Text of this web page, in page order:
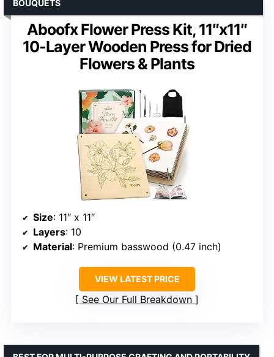
Aboofx Flower Press Kit, 11″x11″
10-Layer Wooden Press for Dried
Flowers & Plants
BOUQUETS
Size: 11″ x 11″
Layers: 10
Material: Premium basswood (0.47 inch)
VIEW LATEST PRICE
See Our Full Breakdown